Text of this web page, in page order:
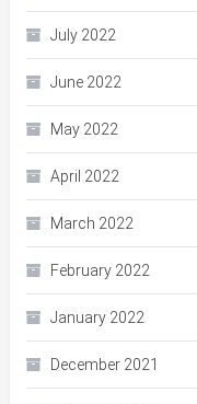
July 2022
June 2022
May 2022
April 2022
March 2022
February 2022
January 2022
December 2021